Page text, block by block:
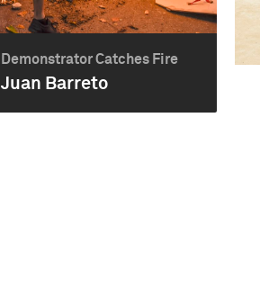
Demonstrator Catches Fire
Juan Barreto